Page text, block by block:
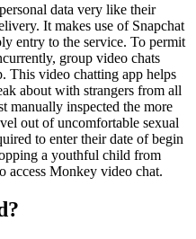
data very like their
It makes use of Snapchat
entry to the service. To permit
group video chats
This video chatting app helps
about with strangers from all
manually inspected the more
out of uncomfortable sexual
to enter their date of begin
a youthful child from
access Monkey video chat.